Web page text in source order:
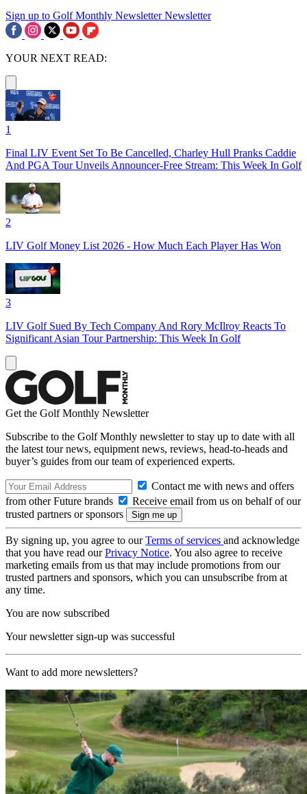
Sign up to Golf Monthly Newsletter Newsletter
YOUR NEXT READ:
1
Final LIV Event Set To Be Cancelled, Charley Hull Pranks Caddie
And PGA Tour Unveils Announcer-Free Stream: This Week In Golf
2
LIV Golf Money List 2026 - How Much Each Player Has Won
3
LIV Golf Sued By Tech Company And Rory McIlroy Reacts To
Significant Asian Tour Partnership: This Week In Golf
Get the Golf Monthly Newsletter
Subscribe to the Golf Monthly newsletter to stay up to date with all
the latest tour news, equipment news, reviews, head-to-heads and
buyer’s guides from our team of experienced experts.
Contact me with news and offers
from other Future brands
Receive email from us on behalf of our
trusted partners or sponsors
By signing up, you agree to ourTerms of services and acknowledge
that you have read ourPrivacy Notice. You also agree to receive
marketing emails from us that may include promotions from our
trusted partners and sponsors, which you can unsubscribe from at
any time.
You are now subscribed
Your newsletter sign-up was successful
Want to add more newsletters?